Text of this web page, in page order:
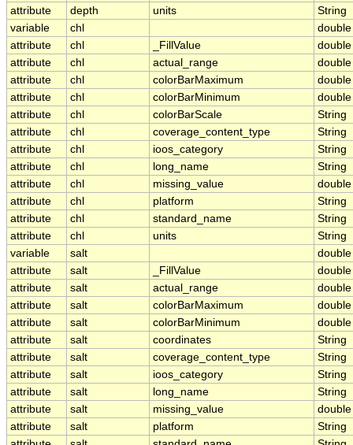
attribute
depth units
String
variable
chl
double
attribute
chl _FillValue
double
attribute
chl actual_range
double
attribute
chl colorBarMaximum
double
attribute
chl colorBarMinimum
double
attribute
chl colorBarScale
String
attribute
chl coverage_content_type
String
attribute
chl ioos_category
String
attribute
chl long_name
String
attribute
chl missing_value
double
attribute
chl platform
String
attribute
chl standard_name
String
attribute
chl units
String
variable
salt
double
attribute
salt _FillValue
double
attribute
salt actual_range
double
attribute
salt colorBarMaximum
double
attribute
salt colorBarMinimum
double
attribute
salt coordinates
String
attribute
salt coverage_content_type
String
attribute
salt ioos_category
String
attribute
salt long_name
String
attribute
salt missing_value
double
attribute
salt platform
String